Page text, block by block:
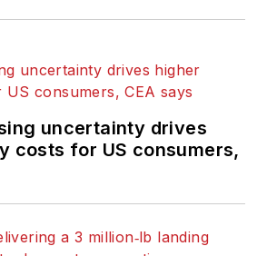
uncertainty drives
costs for US consumers,